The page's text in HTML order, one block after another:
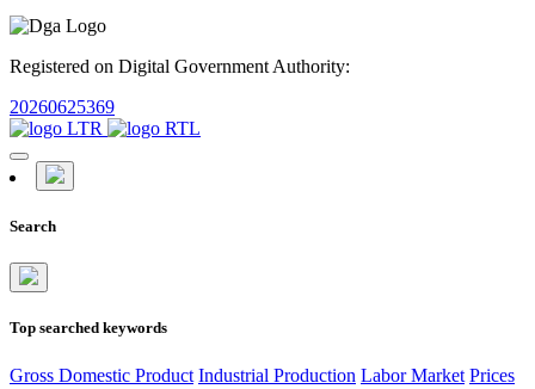
Registered on Digital Government Authority:
20260625369
Search
Top searched keywords
Gross Domestic Product Industrial Production Labor Market Prices